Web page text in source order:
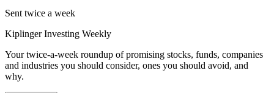
Sent twice a week
Kiplinger Investing Weekly
Your twice-a-week roundup of promising stocks, funds, companies
and industries you should consider, ones you should avoid, and
why.